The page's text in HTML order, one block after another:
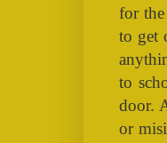
for
to get
to
door.
or